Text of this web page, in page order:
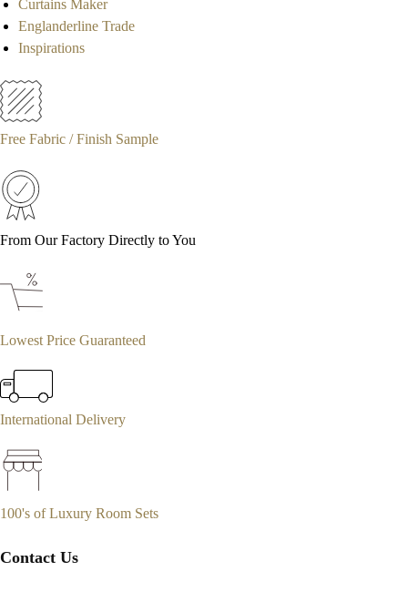
Curtains Maker
Englanderline Trade
Inspirations
Free Fabric / Finish Sample
From Our Factory Directly to You
Lowest Price Guaranteed
International Delivery
100's of Luxury Room Sets
Contact Us